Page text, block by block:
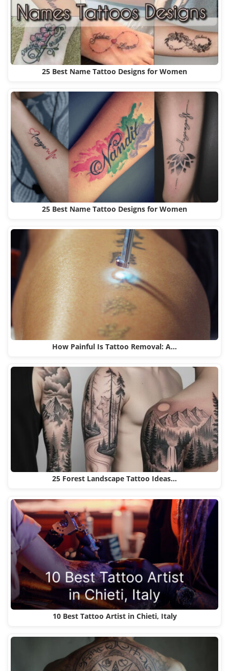
25 Best Name Tattoo Designs for Women
25 Best Name Tattoo Designs for Women
How Painful Is Tattoo Removal: A…
25 Forest Landscape Tattoo Ideas…
10 Best Tattoo Artist in Chieti, Italy